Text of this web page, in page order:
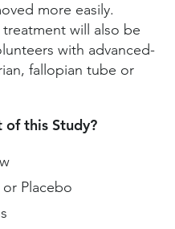
more easily.
will also be
with advanced-
fallopian tube or
this Study?
Placebo